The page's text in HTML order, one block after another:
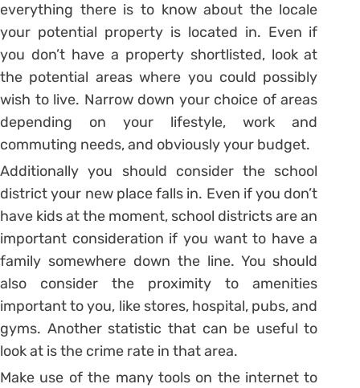
everything there is to know about the locale
your potential property is located in. Even if
you don’t have a property shortlisted, look at
the potential areas where you could possibly
wish to live. Narrow down your choice of areas
depending on your lifestyle, work and
commuting needs, and obviously your budget.
Additionally you should consider the school
district your new place falls in. Even if you don’t
have kids at the moment, school districts are an
important consideration if you want to have a
family somewhere down the line. You should
also consider the proximity to amenities
important to you, like stores, hospital, pubs, and
gyms. Another statistic that can be useful to
look at is the crime rate in that area.
Make use of the many tools on the internet to